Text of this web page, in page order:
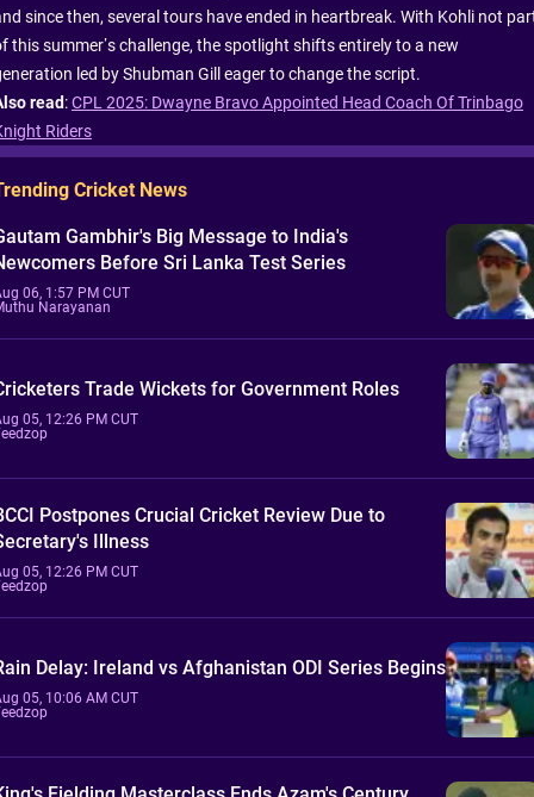
since then, several tours have ended in heartbreak. With Kohli not
this summer’s challenge, the spotlight shifts entirely to a new
led by Shubman Gill eager to change the script.
read:CPL 2025: Dwayne Bravo Appointed Head Coach Of Trinbago
Riders
Cricket News
Gambhir's Big Message to India's
Before Sri Lanka Test Series
06, 1:57 PM CUT
Narayanan
Trade Wickets for Government Roles
05, 12:26 PM CUT
Postpones Crucial Cricket Review Due to
Illness
05, 12:26 PM CUT
Delay: Ireland vs Afghanistan ODI Series Begins
05, 10:06 AM CUT